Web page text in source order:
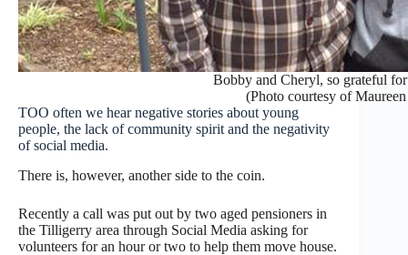
Bobby and Cheryl, so grateful for
(Photo courtesy of
TOO often we hear negative stories about young
people, the lack of community spirit and the negativity
of social media.
There is, however, another side to the coin.
Recently a call was put out by two aged pensioners in
the Tilligerry area through Social Media asking for
volunteers for an hour or two to help them move house.